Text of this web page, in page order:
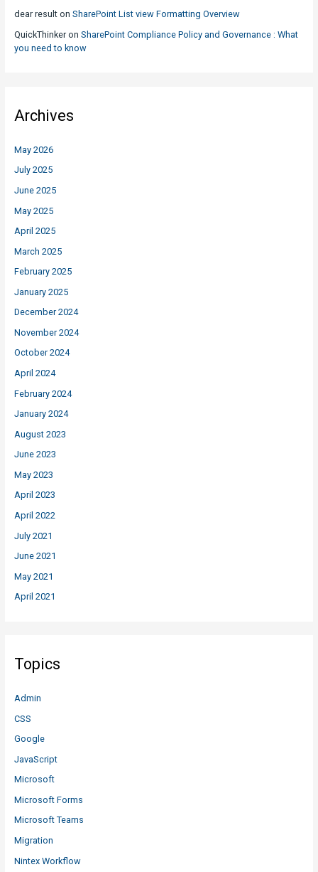
dear resulton SharePoint List view Formatting Overview
QuickThinkeron SharePoint Compliance Policy and Governance : What
you need to know
Archives
May 2026
July 2025
June 2025
May 2025
April 2025
March 2025
February 2025
January 2025
December 2024
November 2024
October 2024
April 2024
February 2024
January 2024
August 2023
June 2023
May 2023
April 2023
April 2022
July 2021
June 2021
May 2021
April 2021
Topics
Admin
CSS
Google
JavaScript
Microsoft
Microsoft Forms
Microsoft Teams
Migration
Nintex Workflow